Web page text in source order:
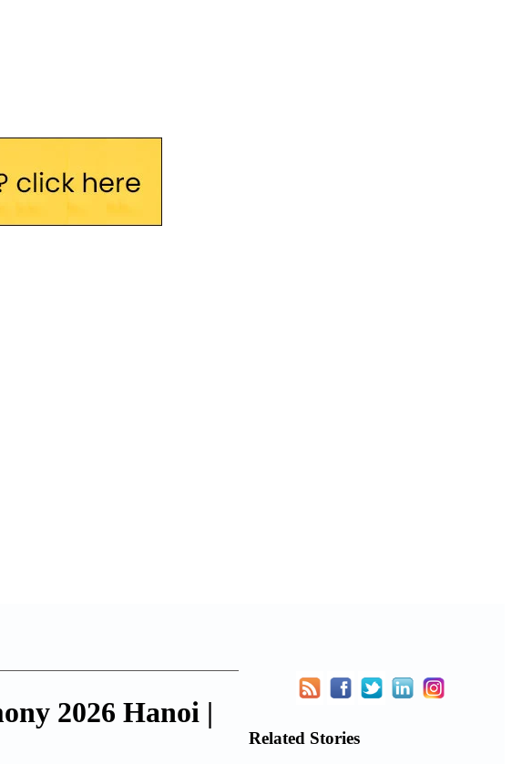
2026 Hanoi |
Related Stories